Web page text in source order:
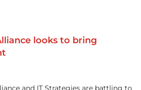
looks to bring
and IT Strategies are battling to